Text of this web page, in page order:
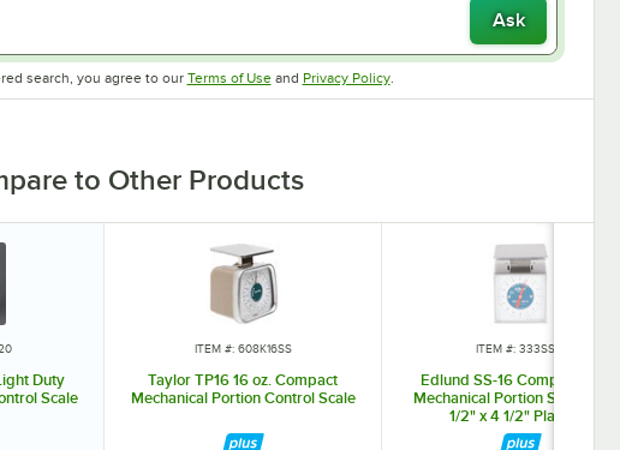
Ask
search, you agree to our Terms of UseOpens in new tab
and Privacy PolicyOpens in new tab
.
to Other Products
Duty
Scale
ITEM #: 608K16SS
Taylor TP16 16 oz. Compact
Mechanical Portion Control Scale
ITEM #: 333SS16
Edlund SS-16 Compact 16 oz.
Mechanical Portion Scale with 3
1/2" x 4 1/2" Platform